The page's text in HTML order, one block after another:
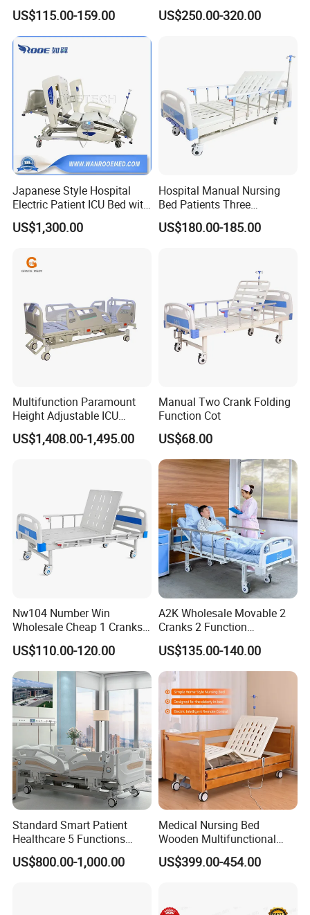
Care
US$115.00-159.00
Quick Deployment
US$250.00-320.00
Japanese Style Hospital
Electric Patient ICU Bed with
Weighing System and Alarm
of Leaving Bed
US$1,300.00
Hospital Manual Nursing
Bed Patients Three
Functions Elderly Care
Medical Bed
US$180.00-185.00
Multifunction Paramount
Height Adjustable ICU
Electric Hospital Medical
Care Bed for Patients with
US$1,408.00-1,495.00
Manual Two Crank Folding
Function Cot
US$68.00
Nw104 Number Win
Wholesale Cheap 1 Cranks
Manual Patient Nursing
Hospital Bed
US$110.00-120.00
A2K Wholesale Movable 2
Cranks 2 Function
Adjustable Manual Medical
Hospital Bed
US$135.00-140.00
Standard Smart Patient
Healthcare 5 Functions
Medical Home Nursing
Electric Hospital Bed
US$800.00-1,000.00
Medical Nursing Bed
Wooden Multifunctional
Nursing Bed
US$399.00-454.00